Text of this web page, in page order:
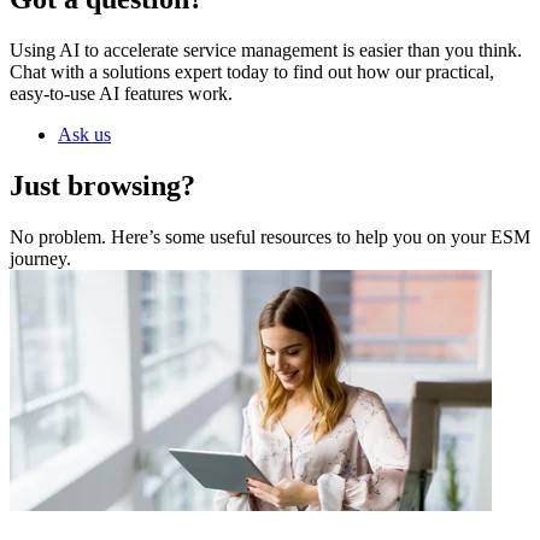
Using AI to accelerate service management is easier than you think.
Chat with a solutions expert today to find out how our practical,
easy-to-use AI features work.
Ask us
Just browsing?
No problem. Here’s some useful resources to help you on your ESM
journey.